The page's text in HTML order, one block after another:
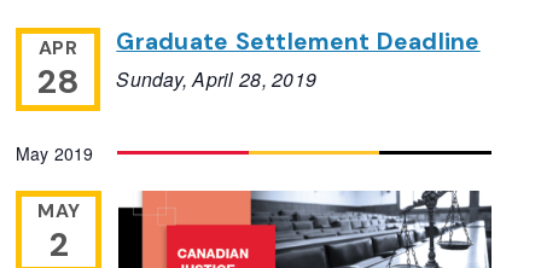
APR
28
Graduate Settlement Deadline
Sunday, April 28, 2019
May 2019
MAY
2